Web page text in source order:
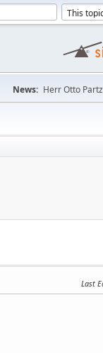
News: Herr Otto
Last